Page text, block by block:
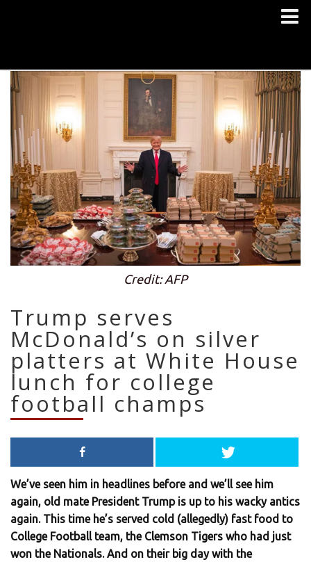
Credit: AFP
Trump serves
McDonald’s on silver
platters at White House
lunch for college
football champs
We’ve seen him in headlines before and we’ll see him
again, old mate President Trump is up to his wacky antics
again. This time he’s served cold (allegedly) fast food to
College Football team, the Clemson Tigers who had just
won the Nationals. And on their big day with the